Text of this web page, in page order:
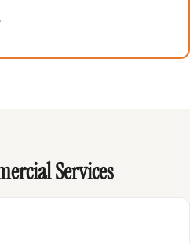
Services